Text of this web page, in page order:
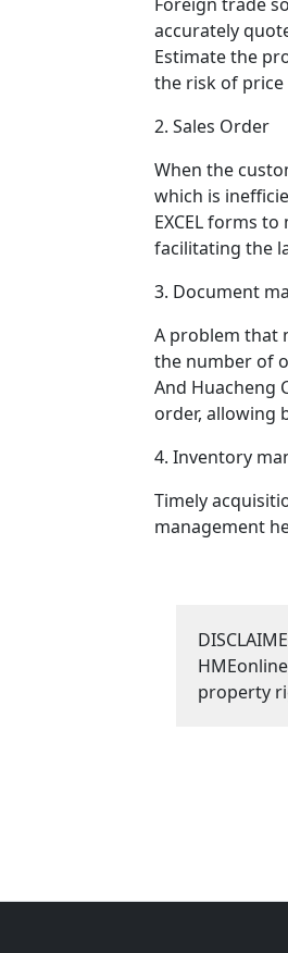
accurately
Estimate the
the risk of
2. Sales Order
When the
which is
EXCEL forms
facilitating the
3. Document
A problem that
the number of
And Huacheng
order, allowing
4. Inventory
Timely
management
property